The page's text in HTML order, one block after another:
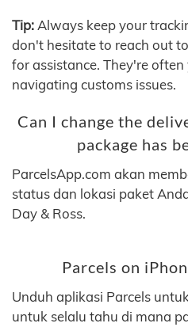
Tip: Always keep your
don't hesitate to reach out
for assistance. They're
navigating customs issues.
Can I change the
package has
ParcelsApp.com akan
status dan lokasi paket
Day & Ross.
Parcels on
Unduh aplikasi Parcels untuk
untuk selalu tahu di mana